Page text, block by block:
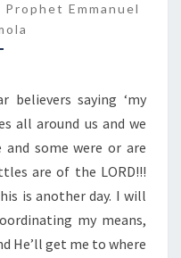
Prophet Emmanuel
believers saying ‘my
all around us and we
some were or are
are of the LORD!!!
is another day. I will
my means,
He’ll get me to where